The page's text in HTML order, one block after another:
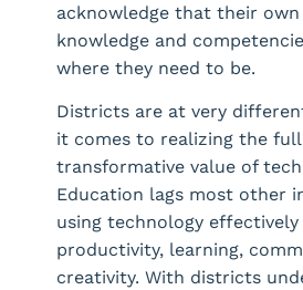
acknowledge that their
knowledge and
where they need to be.
Districts are at very
it comes to realizing the
transformative value of
Education lags most other
using technology
productivity, learning,
creativity. With districts